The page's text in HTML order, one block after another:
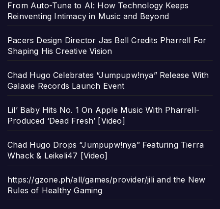
From Auto-Tune to AI: How Technology Keeps
Reinventing Intimacy in Music and Beyond
Pacers Design Director Jas Bell Credits Pharrell For
Shaping His Creative Vision
Chad Hugo Celebrates “Jumpupw!nya” Release With
Galaxie Records Launch Event
Lil’ Baby Hits No. 1 On Apple Music With Pharrell-
Produced ‘Dead Fresh’ [Video]
Chad Hugo Drops “Jumpupw!nya” Featuring Tierra
Whack & Leikeli47 [Video]
https://gzone.ph/all/games/provider/jili and the New
Rules of Healthy Gaming